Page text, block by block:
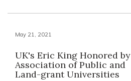
May 21, 2021
UK's Eric King Honored by
Association of Public and
Land-grant Universities